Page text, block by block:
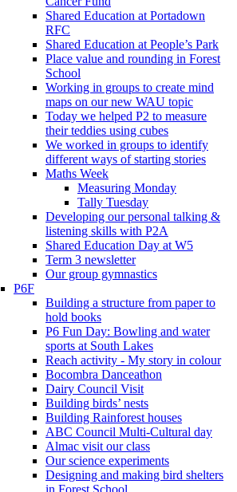
Shared Education at Portadown
RFC
Shared Education at People’s Park
Place value and rounding in Forest
School
Working in groups to create mind
maps on our new WAU topic
Today we helped P2 to measure
their teddies using cubes
We worked in groups to identify
different ways of starting stories
Maths Week
Measuring Monday
Tally Tuesday
Developing our personal talking &
listening skills with P2A
Shared Education Day at W5
Term 3 newsletter
Our group gymnastics
P6F
Building a structure from paper to
hold books
P6 Fun Day: Bowling and water
sports at South Lakes
Reach activity - My story in colour
Bocombra Danceathon
Dairy Council Visit
Building birds’ nests
Building Rainforest houses
ABC Council Multi-Cultural day
Almac visit our class
Our science experiments
Designing and making bird shelters
in Forest School